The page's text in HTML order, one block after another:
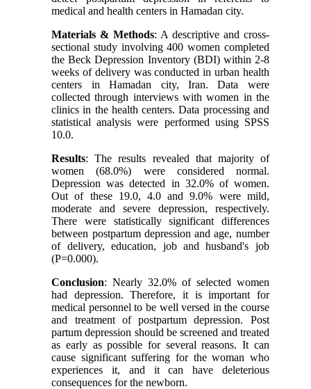
medical and health centers in Hamadan city.
Materials & Methods: A descriptive and cross-
sectional study involving 400 women completed
the Beck Depression Inventory (BDI) within 2-8
weeks of delivery was conducted in urban health
centers in Hamadan city, Iran. Data were
collected through interviews with women in the
clinics in the health centers. Data processing and
statistical analysis were performed using SPSS
10.0.
Results: The results revealed that majority of
women (68.0%) were considered normal.
Depression was detected in 32.0% of women.
Out of these 19.0, 4.0 and 9.0% were mild,
moderate and severe depression, respectively.
There were statistically significant differences
between postpartum depression and age, number
of delivery, education, job and husband's job
(P=0.000).
Conclusion: Nearly 32.0% of selected women
had depression. Therefore, it is important for
medical personnel to be well versed in the course
and treatment of postpartum depression. Post
partum depression should be screened and treated
as early as possible for several reasons. It can
cause significant suffering for the woman who
experiences it, and it can have deleterious
consequences for the newborn.